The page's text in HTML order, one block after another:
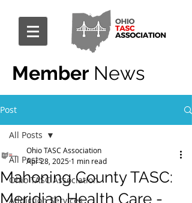
Member News
Post
All Posts
Ohio TASC Association
Addiction Services
All Posts
Mahoning County TASC:
Meridian Health Care -
Ohio TASC Association
Apr 28, 2025 1 min read